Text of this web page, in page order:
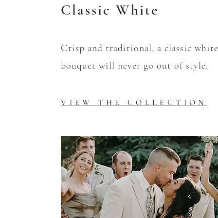
Classic White
Crisp and traditional, a classic
bouquet will never go out of style.
VIEW THE COLLECTION